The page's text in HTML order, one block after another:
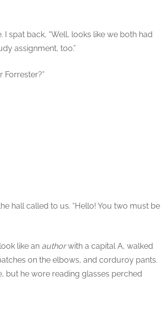
spat back, “Well, looks like we both had
assignment, too.”
Forrester?”
hall called to us. “Hello! You two must be
like an authorwith a capital A, walked
on the elbows, and corduroy pants.
but he wore reading glasses perched